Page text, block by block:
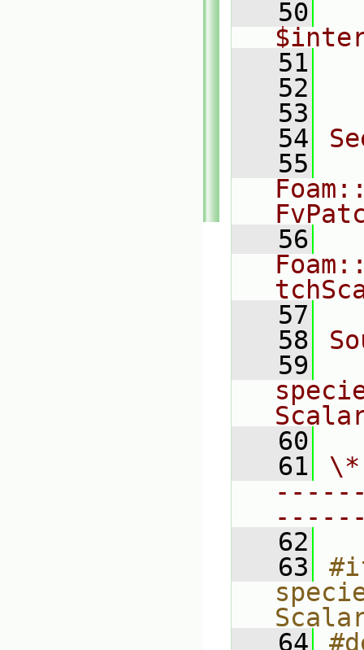
   50
   51
   52
   53
   54
   55
   56
   57
   58
   59
   60
   61
   62
   63
   64